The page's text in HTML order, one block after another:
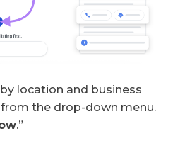
location and business
the drop-down menu.
.”